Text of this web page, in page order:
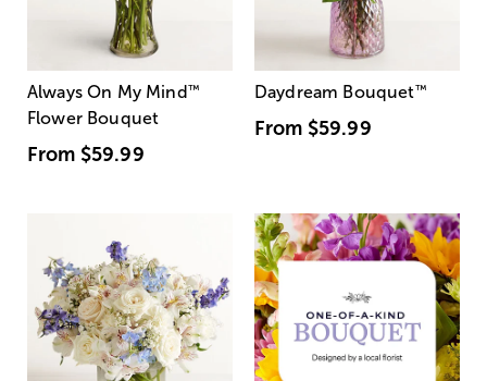
Always On My Mind ™
Flower Bouquet
From $59.99
Daydream Bouquet™
From $59.99